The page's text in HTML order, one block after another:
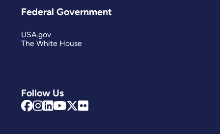
Follow Us
Federal Government
USA.gov
The White House